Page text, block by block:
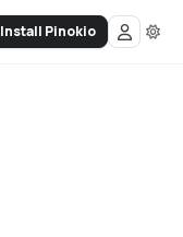
Install Pinokio